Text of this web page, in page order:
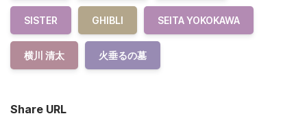
SISTER GHIBLI SEITA YOKOKAWA
横川 清太 火垂るの墓
Share URL